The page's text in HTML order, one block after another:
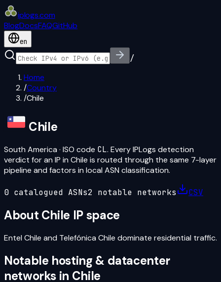
iplogs.com
BlogDocsFAQGitHub
en
/
Home
/Country
/Chile
Chile
South America · ISO code CL. Every IPLogs detection
verdict for an IP in Chile is routed through the same 7-layer
pipeline and factors in local ASN classification.
0 catalogued ASNs2 notable networks CSV
About Chile IP space
Entel Chile and Telefónica Chile dominate residential traffic.
Notable hosting & datacenter
networks in Chile